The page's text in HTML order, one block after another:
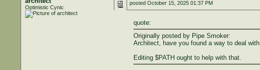
Optimistic Cynic
posted October 15, 2025 01:37 PM
quote:
Originally posted by Pipe Smoker:
Architect, have you found a way to deal
Editing $PATH ought to help with that.